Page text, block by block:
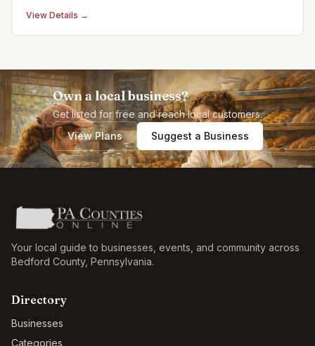
View Details →
Own a local business?
Get listed for free and reach local customers.
View Plans
Suggest a Business
Your local guide to businesses, events, and community across
Bedford County, Pennsylvania.
Directory
Businesses
Categories